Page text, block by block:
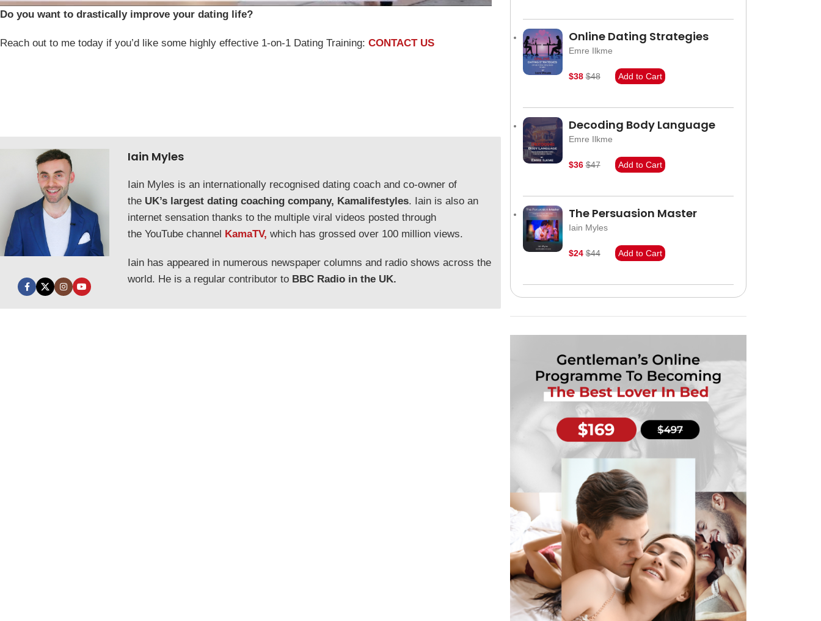
Do you want to drastically improve your dating life?
Reach out to me today if you’d like some highly effective 1-on-1 Dating Training: CONTACT US
Iain Myles
Iain Myles is an internationally recognised dating coach and co-owner of
the UK’s largest dating coaching company, Kamalifestyles. Iain is also an
internet sensation thanks to the multiple viral videos posted through
the YouTube channel KamaTV, which has grossed over 100 million views.
Iain has appeared in numerous newspaper columns and radio shows across the
world. He is a regular contributor to BBC Radio in the UK.
Online Dating Strategies
Emre Ilkme
$38 $48 Add to Cart
Decoding Body Language
Emre Ilkme
$36 $47 Add to Cart
The Persuasion Master
Iain Myles
$24 $44 Add to Cart